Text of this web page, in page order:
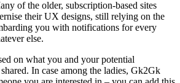
of the older, subscription-based sites
their UX designs, still relying on the
you with notifications for every
else.
on what you and your potential
In case among the ladies, Gk2Gk